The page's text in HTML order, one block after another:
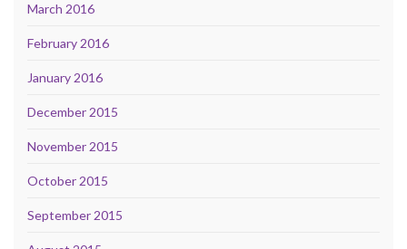
March 2016
February 2016
January 2016
December 2015
November 2015
October 2015
September 2015